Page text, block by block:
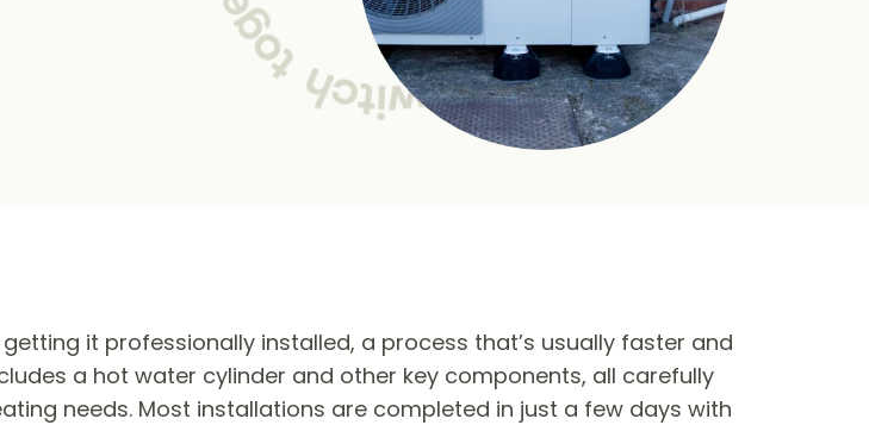
it professionally installed, a process that’s usually faster and
a hot water cylinder and other key components, all carefully
needs. Most installations are completed in just a few days with